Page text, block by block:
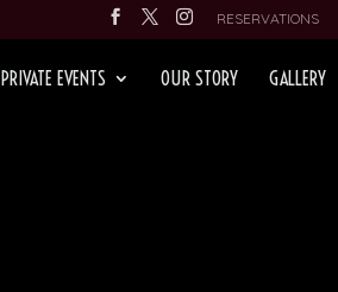
RESERVATIONS
PRIVATE EVENTS OUR STORY GALLERY